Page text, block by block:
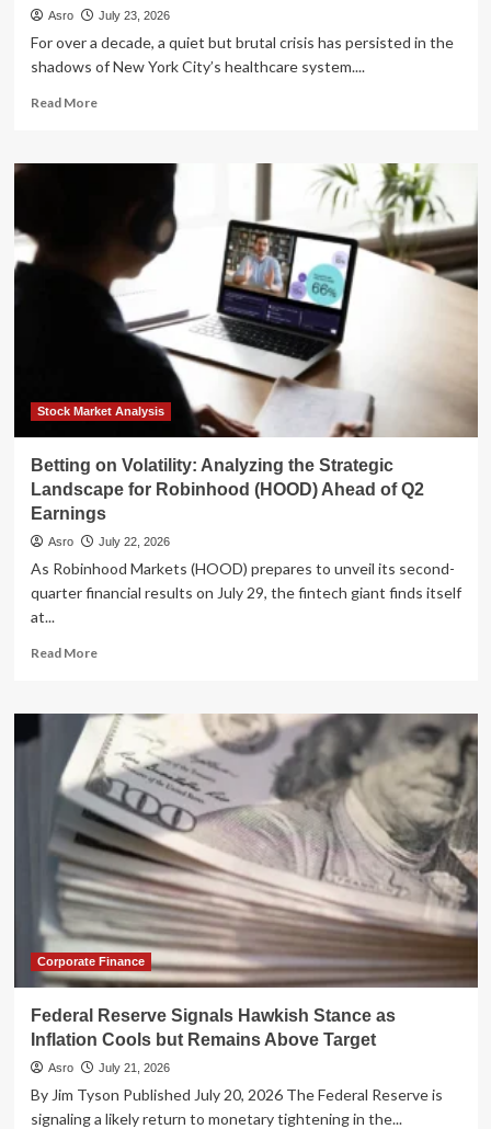
Asro July 23, 2026
For over a decade, a quiet but brutal crisis has persisted in the
shadows of New York City’s healthcare system....
Read MoreRead
The
Decade-
Long
Fight
24-
Stock Market Analysis
Betting on Volatility: Analyzing the Strategic
Landscape for Robinhood (HOOD) Ahead of Q2
Earnings
Asro July 22, 2026
As Robinhood Markets (HOOD) prepares to unveil its second-
quarter financial results on July 29, the fintech giant finds itself
at...
Read MoreRead
Betting
on
Volatility:
Analyzing
the
Strategic
Landscape
for
Robinhood
(HOOD)
Ahead
of
Q2
Earnings
Corporate Finance
Federal Reserve Signals Hawkish Stance as
Inflation Cools but Remains Above Target
Asro July 21, 2026
By Jim Tyson Published July 20, 2026 The Federal Reserve is
signaling a likely return to monetary tightening in the...